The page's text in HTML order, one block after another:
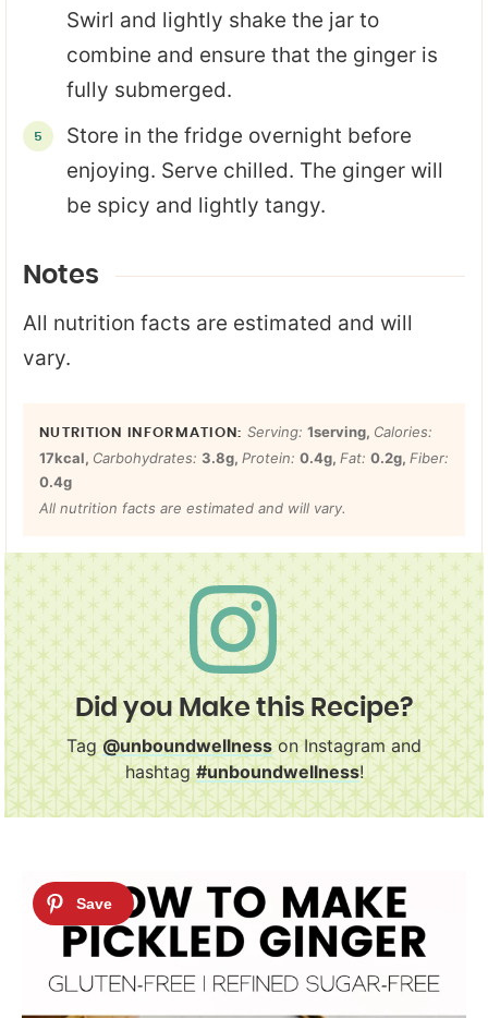
Swirl and lightly shake the jar to
combine and ensure that the ginger is
fully submerged.
Store in the fridge overnight before
enjoying. Serve chilled. The ginger will
be spicy and lightly tangy.
Notes
All nutrition facts are estimated and will
vary.
Serving: 1serving, Calories:
17kcal, Carbohydrates: 3.8g, Protein: 0.4g, Fat: 0.2g, Fiber:
0.4g
All nutrition facts are estimated and will vary.
Did you Make this Recipe?
Tag@unboundwellnesson Instagram and
hashtag#unboundwellness!